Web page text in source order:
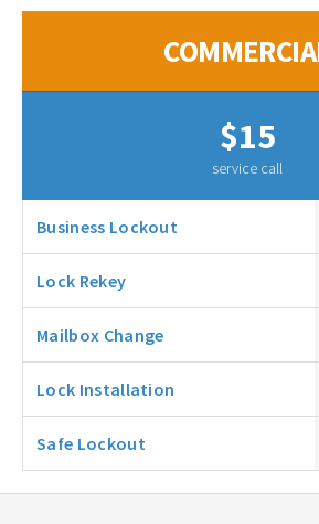
$15
service call
Business Lockout
Lock Rekey
Mailbox Change
Lock Installation
Safe Lockout